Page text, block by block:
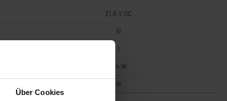
Über Cookies
21.6 V DC
III
1
2.4 W
III